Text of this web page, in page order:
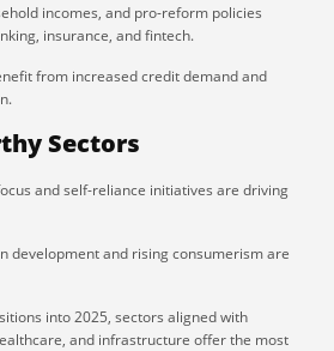
incomes, and pro-reform policies
insurance, and fintech.
from increased credit demand and
Sectors
and self-reliance initiatives are driving
development and rising consumerism are
into 2025, sectors aligned with
and infrastructure offer the most